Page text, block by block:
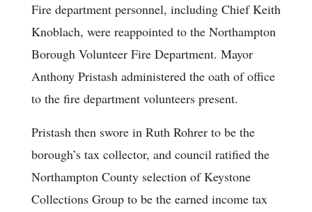
Fire department personnel, including Chief Keith
Knoblach, were reappointed to the Northampton
Borough Volunteer Fire Department. Mayor
Anthony Pristash administered the oath of office
to the fire department volunteers present.
Pristash then swore in Ruth Rohrer to be the
borough’s tax collector, and council ratified the
Northampton County selection of Keystone
Collections Group to be the earned income tax